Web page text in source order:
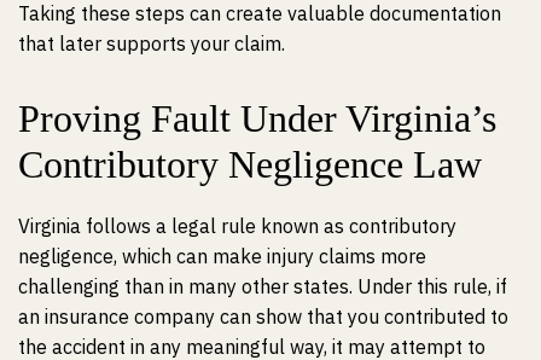
Taking these steps can create valuable documentation
that later supports your claim.
Proving Fault Under Virginia’s
Contributory Negligence Law
Virginia follows a legal rule known as contributory
negligence, which can make injury claims more
challenging than in many other states. Under this rule, if
an insurance company can show that you contributed to
the accident in any meaningful way, it may attempt to